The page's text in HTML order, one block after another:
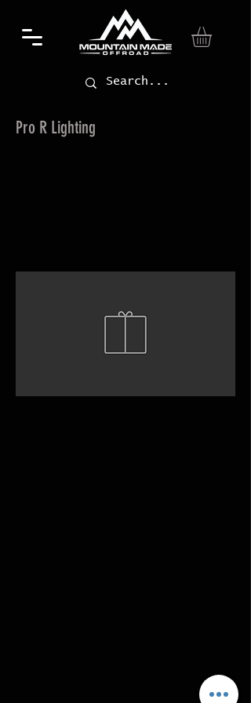
Pro R Lighting